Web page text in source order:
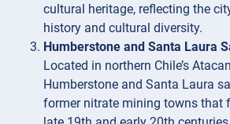
cultural heritage, reflecting the
history and cultural diversity.
Humberstone and Santa Laura
Located in northern Chile’s
Humberstone and Santa Laura
former nitrate mining towns that